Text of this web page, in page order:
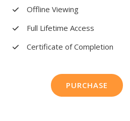
Offline Viewing​
Full Lifetime Access​
Certificate of Completion​
PURCHASE